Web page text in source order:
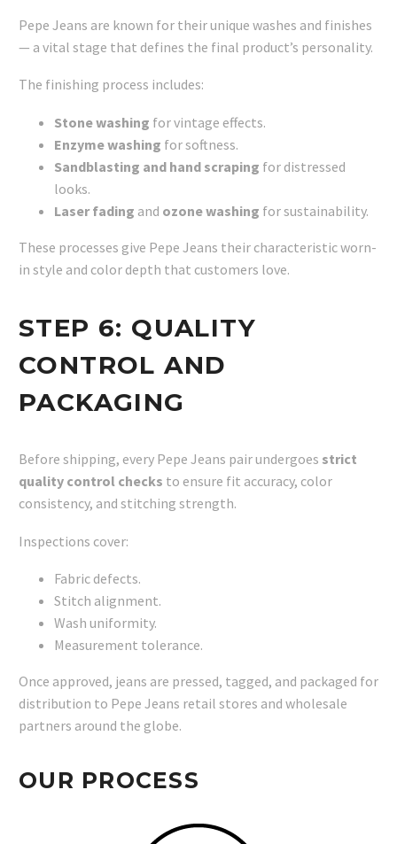
Pepe Jeans are known for their unique washes and finishes
— a vital stage that defines the final product’s personality.
The finishing process includes:
Stone washing for vintage effects.
Enzyme washing for softness.
Sandblasting and hand scraping for distressed
looks.
Laser fading and ozone washing for sustainability.
These processes give Pepe Jeans their characteristic worn-
in style and color depth that customers love.
STEP 6: QUALITY
CONTROL AND
PACKAGING
Before shipping, every Pepe Jeans pair undergoes strict
quality control checks to ensure fit accuracy, color
consistency, and stitching strength.
Inspections cover:
Fabric defects.
Stitch alignment.
Wash uniformity.
Measurement tolerance.
Once approved, jeans are pressed, tagged, and packaged for
distribution to Pepe Jeans retail stores and wholesale
partners around the globe.
OUR PROCESS